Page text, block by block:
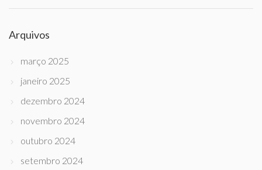
Arquivos
março 2025
janeiro 2025
dezembro 2024
novembro 2024
outubro 2024
setembro 2024